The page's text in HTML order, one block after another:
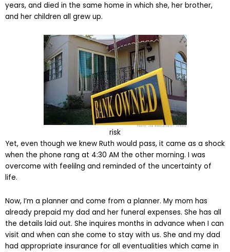
years, and died in the same home in which she, her brother,
and her children all grew up.
risk
Yet, even though we knew Ruth would pass, it came as a shock
when the phone rang at 4:30 AM the other morning. I was
overcome with feelilng and reminded of the uncertainty of
life.
Now, I’m a planner and come from a planner. My mom has
already prepaid my dad and her funeral expenses. She has all
the details laid out. She inquires months in advance when I can
visit and when can she come to stay with us. She and my dad
had appropriate insurance for all eventualities which came in